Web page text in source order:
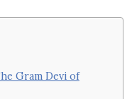
Gram Devi of